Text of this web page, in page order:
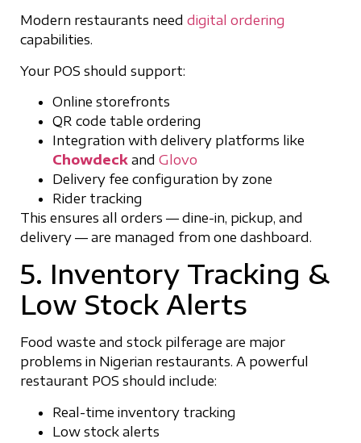
Modern restaurants need digital ordering
capabilities.
Your POS should support:
Online storefronts
QR code table ordering
Integration with delivery platforms like
Chowdeck and Glovo
Delivery fee configuration by zone
Rider tracking
This ensures all orders — dine-in, pickup, and
delivery — are managed from one dashboard.
5. Inventory Tracking &
Low Stock Alerts
Food waste and stock pilferage are major
problems in Nigerian restaurants. A powerful
restaurant POS should include:
Real-time inventory tracking
Low stock alerts